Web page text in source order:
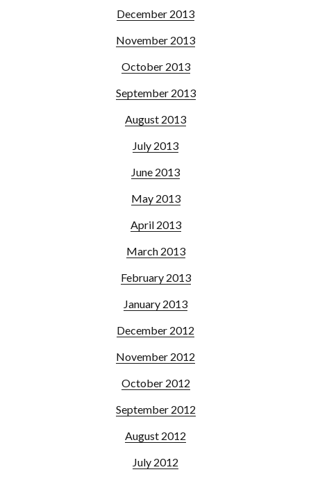
December 2013
November 2013
October 2013
September 2013
August 2013
July 2013
June 2013
May 2013
April 2013
March 2013
February 2013
January 2013
December 2012
November 2012
October 2012
September 2012
August 2012
July 2012